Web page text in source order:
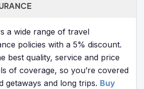
a wide range of travel
policies with a 5% discount.
best quality, service and price
of coverage, so you’re covered
getaways and long trips. Buy